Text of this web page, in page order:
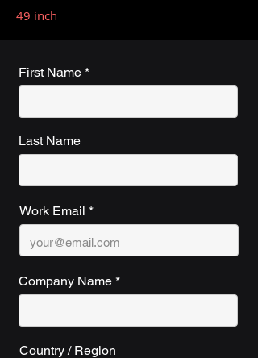
49 inch
First Name
Last Name
Work Email
Company Name
Country / Region